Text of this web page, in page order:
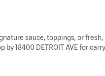
sauce, toppings, or
18400 DETROIT AVE for